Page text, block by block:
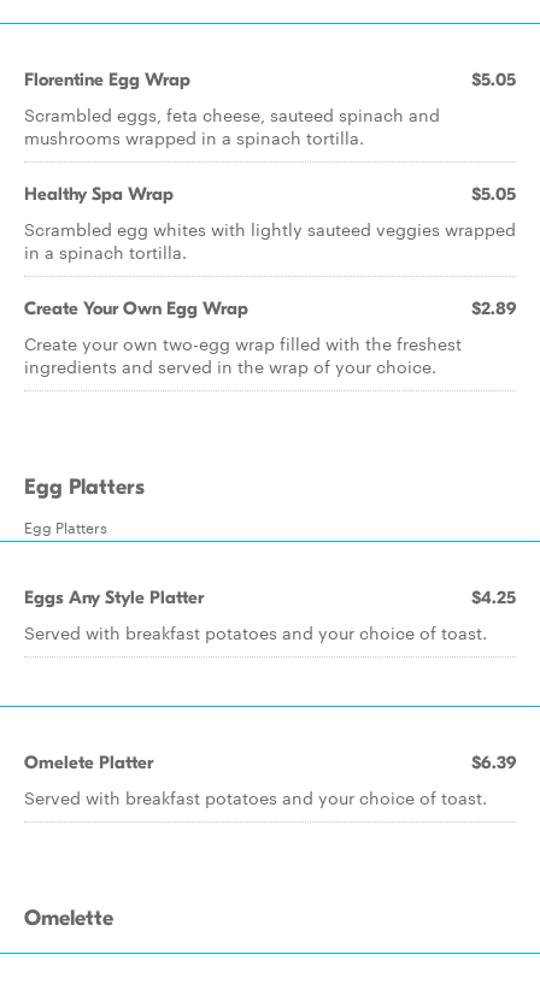
Florentine Egg Wrap $5.05
Scrambled eggs, feta cheese, sauteed spinach and
mushrooms wrapped in a spinach tortilla.
Healthy Spa Wrap $5.05
Scrambled egg whites with lightly sauteed veggies wrapped
in a spinach tortilla.
Create Your Own Egg Wrap $2.89
Create your own two-egg wrap filled with the freshest
ingredients and served in the wrap of your choice.
Egg Platters
Egg Platters
Eggs Any Style Platter $4.25
Served with breakfast potatoes and your choice of toast.
Omelete Platter $6.39
Served with breakfast potatoes and your choice of toast.
Omelette